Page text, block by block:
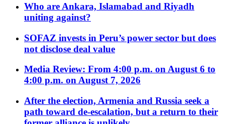
Who are Ankara, Islamabad and Riyadh
uniting against?
SOFAZ invests in Peru’s power sector but does
not disclose deal value
Media Review: From 4:00 p.m. on August 6 to
4:00 p.m. on August 7, 2026
After the election, Armenia and Russia seek a
path toward de-escalation, but a return to their